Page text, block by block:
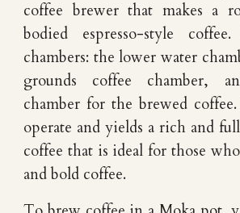
coffee brewer that makes a
bodied espresso-style
chambers: the lower water
grounds coffee chamber,
chamber for the brewed
operate and yields a rich and
coffee that is ideal for those
and bold coffee.